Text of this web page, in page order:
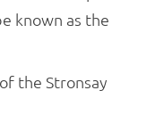
known as the